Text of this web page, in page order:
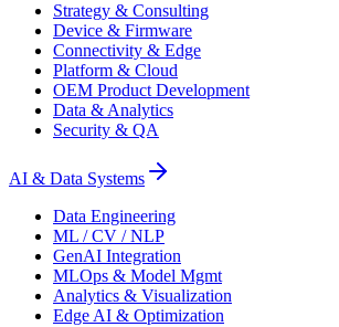
Strategy & Consulting
Device & Firmware
Connectivity & Edge
Platform & Cloud
OEM Product Development
Data & Analytics
Security & QA
AI & Data Systems
Data Engineering
ML / CV / NLP
GenAI Integration
MLOps & Model Mgmt
Analytics & Visualization
Edge AI & Optimization